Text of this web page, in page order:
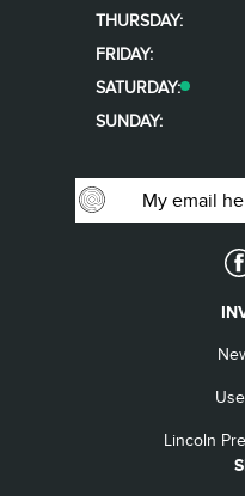
THURSDAY:
FRIDAY:
SATURDAY:
SUNDAY:
Lincoln